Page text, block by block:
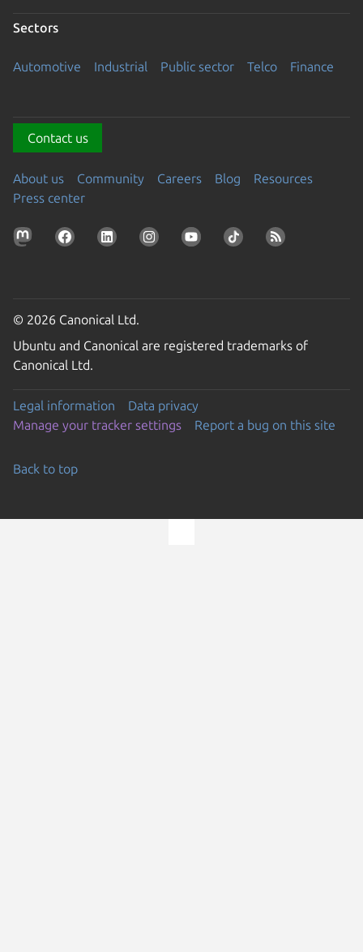
Sectors
Automotive Industrial Public sector Telco Finance
Contact us
About us Community Careers Blog
Resources
Press center
© 2026 Canonical Ltd.
Ubuntu and Canonical are registered trademarks of
Canonical Ltd.
Legal information
Data privacy
Manage your tracker settings
Report a bug on this site
Back to top